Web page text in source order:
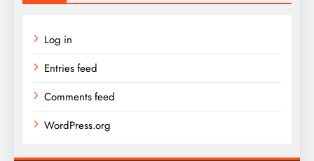
Log in
Entries feed
Comments feed
WordPress.org